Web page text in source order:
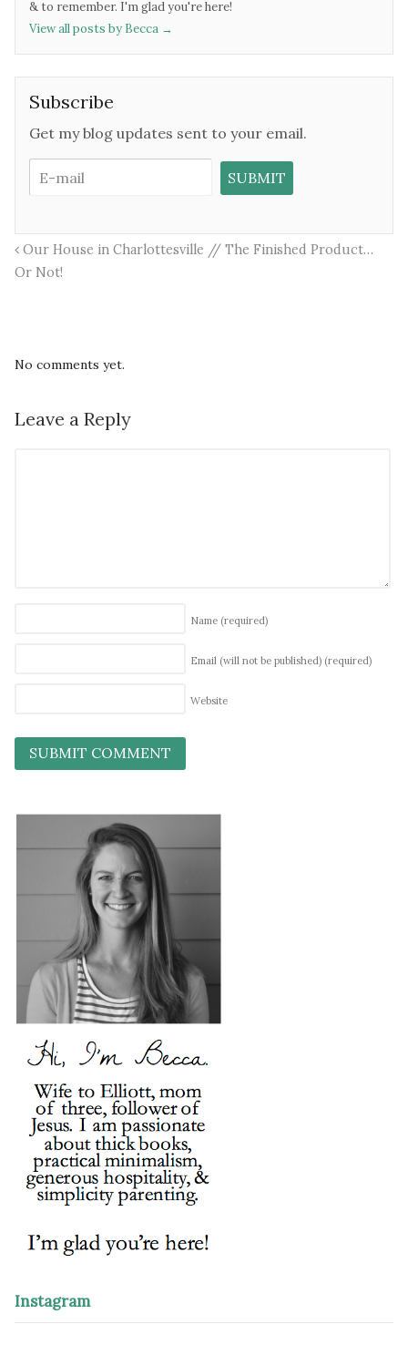
& to remember. I'm glad you're here!
View all posts by Becca →
Subscribe
Get my blog updates sent to your email.
Our House in Charlottesville // The Finished Product…
Or Not!
No comments yet.
Leave a Reply
Name (required)
Email (will not be published) (required)
Website
Instagram